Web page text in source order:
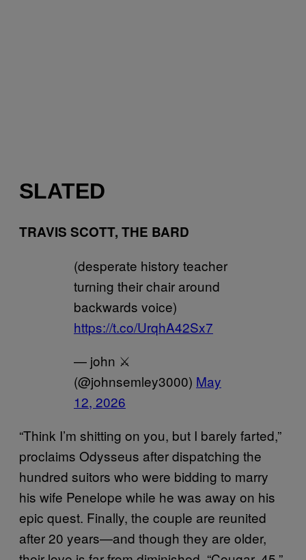
SLATED
TRAVIS SCOTT, THE BARD
(desperate history teacher
turning their chair around
backwards voice)
https://t.co/UrqhA42Sx7
— john ⚔️
(@johnsemley3000) May
12, 2026
“Think I’m shitting on you, but I barely farted,”
proclaims Odysseus after dispatching the
hundred suitors who were bidding to marry
his wife Penelope while he was away on his
epic quest. Finally, the couple are reunited
after 20 years—and though they are older,